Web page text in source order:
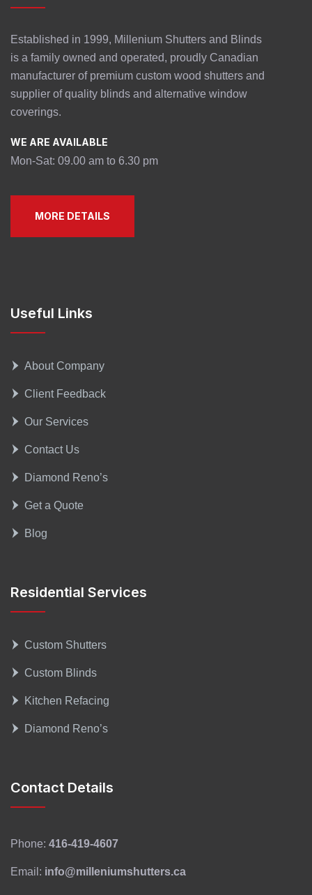
Established in 1999, Millenium Shutters and Blinds
is a family owned and operated, proudly Canadian
manufacturer of premium custom wood shutters and
supplier of quality blinds and alternative window
coverings.
WE ARE AVAILABLE
Mon-Sat: 09.00 am to 6.30 pm
MORE DETAILS
Useful Links
About Company
Client Feedback
Our Services
Contact Us
Diamond Reno’s
Get a Quote
Blog
Residential Services
Custom Shutters
Custom Blinds
Kitchen Refacing
Diamond Reno’s
Contact Details
Phone: 416-419-4607
Email: info@milleniumshutters.ca